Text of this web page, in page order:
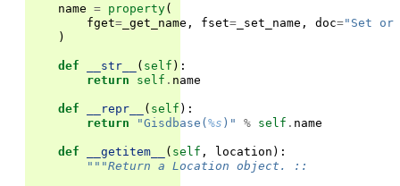
name = property(
fget= _get_name , fset= _set_name , doc="Set or
)
def __str__ ( self ):
return
self . name
def __repr__ ( self ):
return
"Gisdbase(%s )" % self . name
def __getitem__ ( self , location ):
"""Return a Location object. ::